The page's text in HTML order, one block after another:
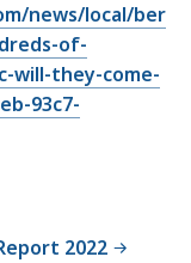
news/local/ber
of-
will-they-come-
93c7-
2022